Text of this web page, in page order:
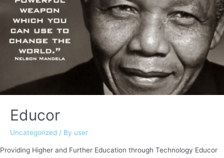
Educor
Uncategorized / By user
Providing Higher and Further Education through Technology Educor